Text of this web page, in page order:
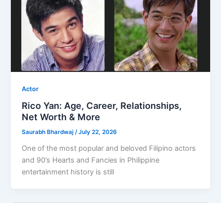
Actor
Rico Yan: Age, Career, Relationships,
Net Worth & More
Saurabh Bhardwaj/July 22, 2026
One of the most popular and beloved Filipino actors
and 90’s Hearts and Fancies in Philippine
entertainment history is still